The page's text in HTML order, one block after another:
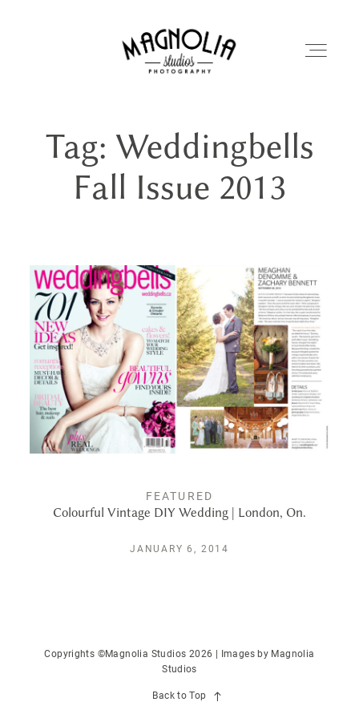
PORTFOLIO
BLOG
REVIEWS
PUBLISHED
CONTACT
Tag: Weddingbells
Fall Issue 2013
FEATURED
Colourful Vintage DIY Wedding | London, On.
JANUARY 6, 2014
Copyrights ©Magnolia Studios 2026 | Images by Magnolia
Studios
Back to Top